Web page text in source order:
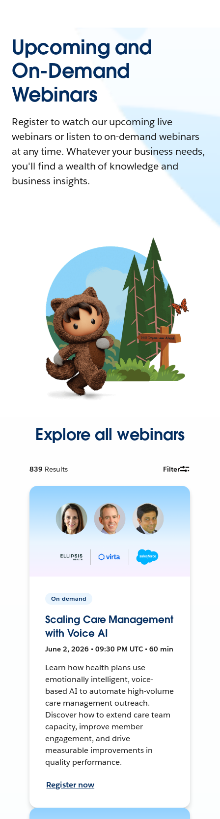
Upcoming and
On-Demand
Webinars
Register to watch our upcoming live
webinars or listen to on-demand webinars
at any time. Whatever your business needs,
you'll find a wealth of knowledge and
business insights.
Explore all webinars
839 Results Filter
On-demand
Scaling Care Management
with Voice AI
June 2, 2026 • 09:30 PM UTC • 60 min
Learn how health plans use
emotionally intelligent, voice-
based AI to automate high-volume
care management outreach.
Discover how to extend care team
capacity, improve member
engagement, and drive
measurable improvements in
quality performance.
Register now